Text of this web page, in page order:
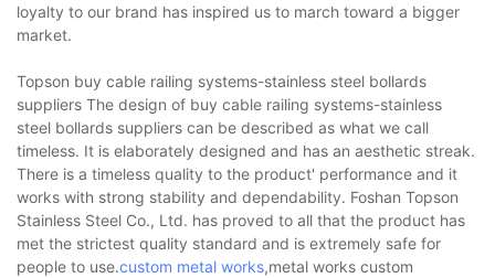
loyalty to our brand has inspired us to march toward a bigger
market.
Topson buy cable railing systems-stainless steel bollards
suppliers The design of buy cable railing systems-stainless
steel bollards suppliers can be described as what we call
timeless. It is elaborately designed and has an aesthetic streak.
There is a timeless quality to the product' performance and it
works with strong stability and dependability. Foshan Topson
Stainless Steel Co., Ltd. has proved to all that the product has
met the strictest quality standard and is extremely safe for
people to use.custom metal works,metal works custom